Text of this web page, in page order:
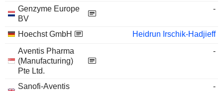
Genzyme Europe
BV
-
Hoechst GmbH
Heidrun Irschik-Hadjieff
Aventis Pharma
(Manufacturing)
Pte Ltd.
-
Sanofi-Aventis
-